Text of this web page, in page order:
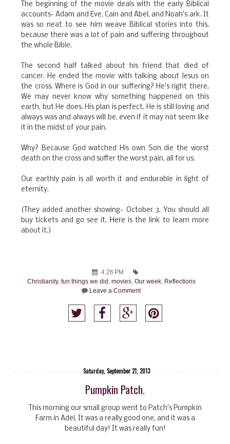
The beginning of the movie deals with the early Biblical
accounts- Adam and Eve, Cain and Abel, and Noah's ark. It
was so neat to see him weave Biblical stories into this,
because there was a lot of pain and suffering throughout
the whole Bible.
The second half talked about his friend that died of
cancer. He ended the movie with talking about Jesus on
the cross. Where is God in our suffering? He's right there.
We may never know why something happened on this
earth, but He does. His plan is perfect. He is still loving and
always was and always will be, even if it may not seem like
it in the midst of your pain.
Why? Because God watched His own Son die the worst
death on the cross and suffer the worst pain, all for us.
Our earthly pain is all worth it and endurable in light of
eternity.
(They added another showing- October 3. You should all
buy tickets and go see it. Here is the link to learn more
about it.)
4:26 PM
Christianity, fun things we did movies, Our week,
Reflections
Leave a Comment
Saturday, September 21, 2013
Pumpkin Patch.
This morning our small group went to Patch's Pumpkin
Farm in Adel. It was a really good one, and it was a
beautiful day! It was really fun!